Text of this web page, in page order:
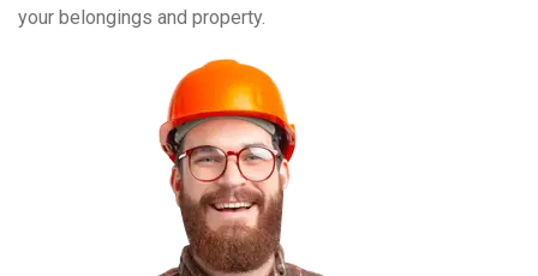
your belongings and property.